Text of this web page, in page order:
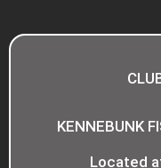
KENNEBUNK
Located